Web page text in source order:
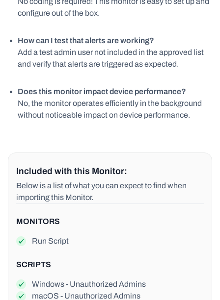
configure out of the box.
How can I test that alerts are working?
Add a test admin user not included in the approved list
and verify that alerts are triggered as expected.
Does this monitor impact device performance?
No, the monitor operates efficiently in the background
without noticeable impact on device performance.
Included with this Monitor:
Below is a list of what you can expect to find when
importing this Monitor.
MONITORS
Run Script
SCRIPTS
Windows - Unauthorized Admins
macOS - Unauthorized Admins